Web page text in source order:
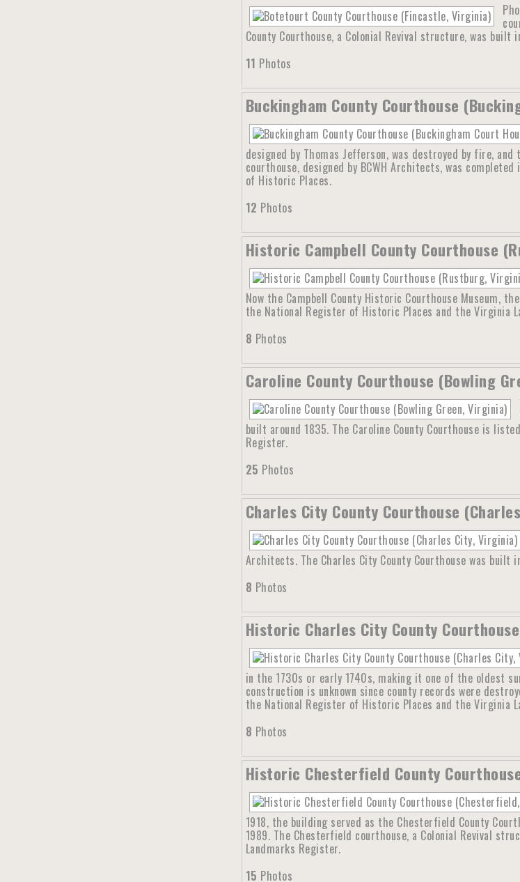
County Courthouse, a Colonial Revival structure, was
11 Photos
Buckingham County Courthouse
designed by Thomas Jefferson, was destroyed by fire,
courthouse, designed by BCWH Architects, was
of Historic Places.
12 Photos
Historic Campbell County Courthouse
Now the Campbell County Historic Courthouse Museum,
the National Register of Historic Places and the Virginia
8 Photos
Caroline County Courthouse (Bowling
built around 1835. The Caroline County Courthouse is
Register.
25 Photos
Charles City County Courthouse
Architects. The Charles City County Courthouse was built
8 Photos
Historic Charles City County
in the 1730s or early 1740s, making it one of the oldest
construction is unknown since county records were
the National Register of Historic Places and the Virginia
8 Photos
Historic Chesterfield County
1918, the building served as the Chesterfield County
1989. The Chesterfield courthouse, a Colonial Revival
Landmarks Register.
15 Photos